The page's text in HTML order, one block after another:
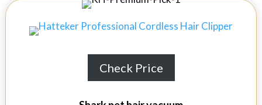
Check Price